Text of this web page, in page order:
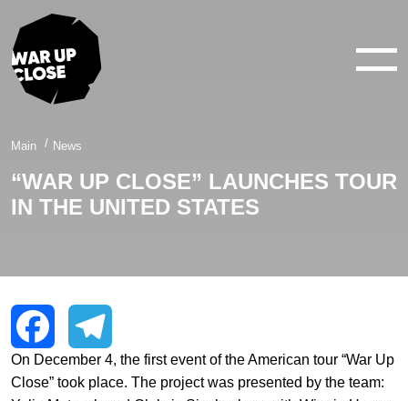
WAR IN 360°
WAR IN 3D
ABOUT
NEWS
facebookyoutube twitter instagram
Main News
“WAR UP CLOSE” LAUNCHES TOUR
IN THE UNITED STATES
FacebookTelegram
On December 4, the first event of the American tour “War Up
Close” took place. The project was presented by the team: